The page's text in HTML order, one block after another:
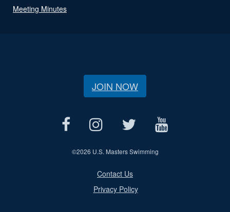
Meeting Minutes
JOIN NOW
©2026 U.S. Masters Swimming
Contact Us
Privacy Policy